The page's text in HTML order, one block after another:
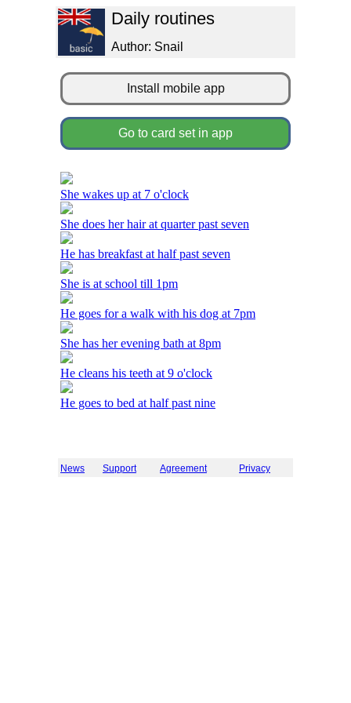
Daily routines
Author: Snail
Install mobile app
Go to card set in app
She wakes up at 7 o'clock
She does her hair at quarter past seven
He has breakfast at half past seven
She is at school till 1pm
He goes for a walk with his dog at 7pm
She has her evening bath at 8pm
He cleans his teeth at 9 o'clock
He goes to bed at half past nine
News Support Agreement Privacy